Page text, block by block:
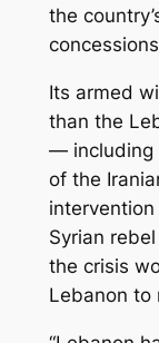
the
Its armed
than the
— including
of the
Syrian
the crisis
Lebanon to